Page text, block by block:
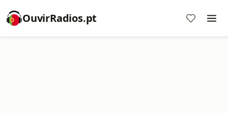
OuvirRadios.pt